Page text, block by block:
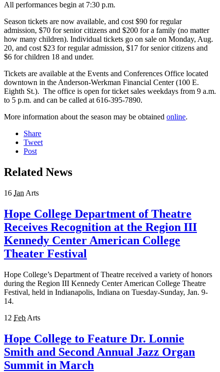
All performances begin at 7:30 p.m.
Season tickets are now available, and cost $90 for regular
admission, $70 for senior citizens and $200 for a family (no matter
how many children). Individual tickets go on sale on Monday, Aug.
20, and cost $23 for regular admission, $17 for senior citizens and
$6 for children 18 and under.
Tickets are available at the Events and Conferences Office located
downtown in the Anderson-Werkman Financial Center (100 E.
Eighth St.). The office is open for ticket sales weekdays from 9 a.m.
to 5 p.m. and can be called at 616-395-7890.
More information about the season may be obtained online.
Share
Tweet
Post
Related News
16 Jan Arts
Hope College Department of Theatre
Receives Recognition at the Region III
Kennedy Center American College
Theater Festival
Hope College’s Department of Theatre received a variety of honors
during the Region III Kennedy Center American College Theatre
Festival, held in Indianapolis, Indiana on Tuesday-Sunday, Jan. 9-
14.
12 Feb Arts
Hope College to Feature Dr. Lonnie
Smith and Second Annual Jazz Organ
Summit in March